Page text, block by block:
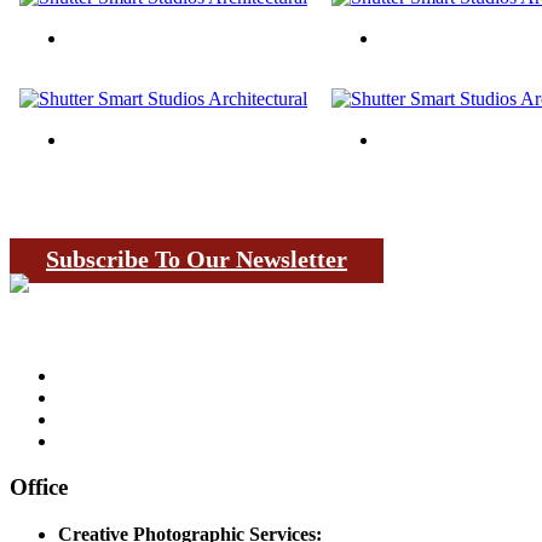
Subscribe To Our Newsletter
Office
Creative Photographic Services: